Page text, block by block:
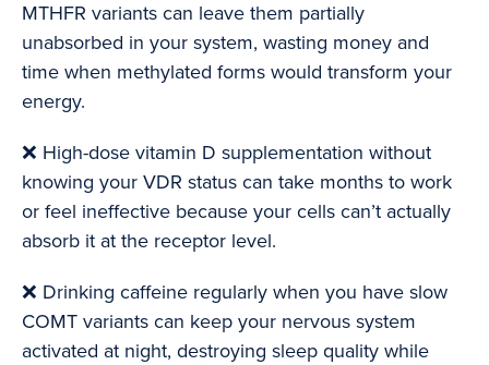
MTHFR variants can leave them partially
unabsorbed in your system, wasting money and
time when methylated forms would transform your
energy.
❌ High-dose vitamin D supplementation without
knowing your VDR status can take months to work
or feel ineffective because your cells can’t actually
absorb it at the receptor level.
❌ Drinking caffeine regularly when you have slow
COMT variants can keep your nervous system
activated at night, destroying sleep quality while